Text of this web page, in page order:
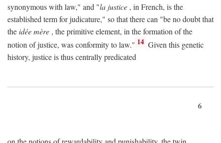
synonymous with law," and "la justice , in French, is the
established term for judicature," so that there can "be no doubt that
theidée mère , the primitive element, in the formation of the
notion of justice, was conformity to law." 14 Given this genetic
history, justice is thus centrally predicated
6